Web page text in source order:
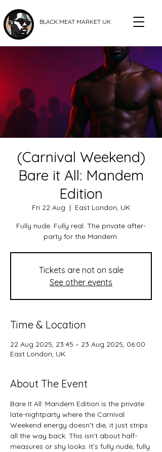
BLACK MEAT MARKET UK
(Carnival Weekend)
Bare it All: Mandem
Edition
Fri 22 Aug
  |
East London, UK
Fully nude. Fully real. The private after-
party for the Mandem.
Tickets are not on sale
See other events
Time & Location
22 Aug 2025, 23:45 – 23 Aug 2025, 06:00
East London, UK
About The Event
Bare It All: Mandem Edition is the private
late-nightparty where the Carnival
Weekend energy doesn’t die, it just strips
all the way back. This isn’t about half-
measures or shy looks. It’s fully nude, fully